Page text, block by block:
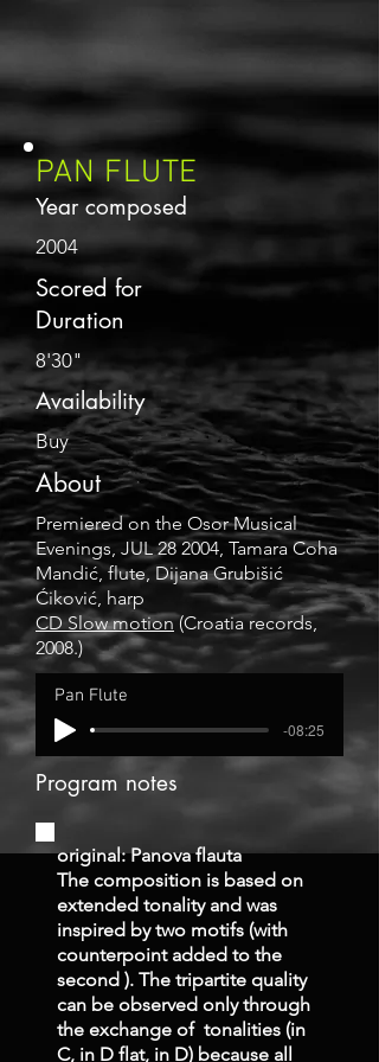
PAN FLUTE
Year composed
2004
Scored for
Duration
8'30"
Availability
Buy
About
Premiered on the Osor Musical
Evenings, JUL 28 2004, Tamara Coha
Mandić, flute, Dijana Grubišić
Ćiković, harp
CD Slow motion(Croatia records,
2008.)
Pan Flute
-08:25
Program notes
original: Panova flauta
The composition is based on
extended tonality and was
inspired by two motifs (with
counterpoint added to the
second ). The tripartite quality
can be observed only through
the exchange of tonalities (in
C, in D flat, in D) because all